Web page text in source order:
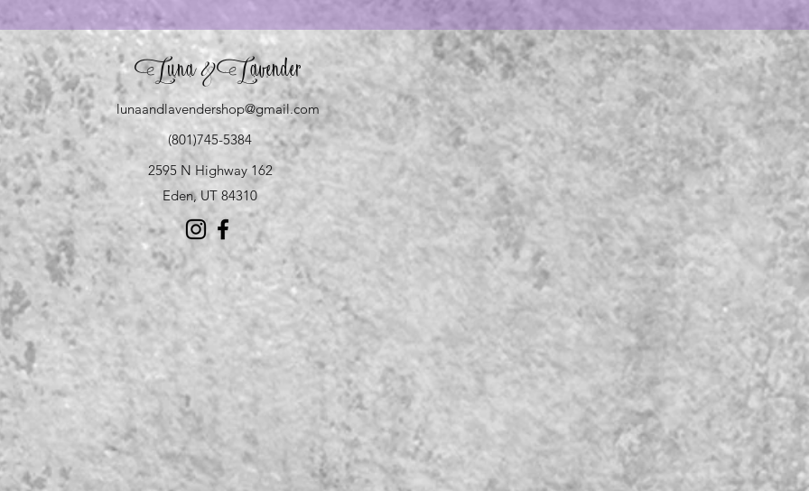
Luna&Lavender
lunaandlavendershop@gmail.com
(801)745-5384
2595 N Highway 162
Eden, UT 84310